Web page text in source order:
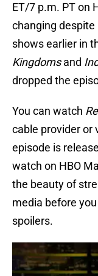
ET/7 p.m. PT on
changing despite
shows earlier in
Kingdomsand
dropped the
You can watch
cable provider or
episode is
watch on HBO
the beauty of
media before
spoilers.